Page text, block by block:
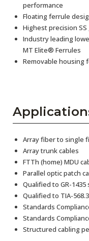
performance
Floating ferrule
Highest precision
Industry leading
MT Elite® Ferrules
Removable housing
Array fiber to single
Array trunk cables
FTTh (home) MDU
Parallel optic patch
Qualified to GR-1435
Qualified to TIA-
Standards
Standards
Structured cabling